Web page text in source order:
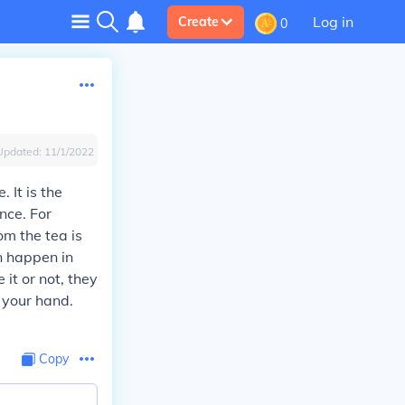
Create 0 Log in
11/1/2022
It is the
For
the tea is
happen in
it or not, they
hand.
Copy